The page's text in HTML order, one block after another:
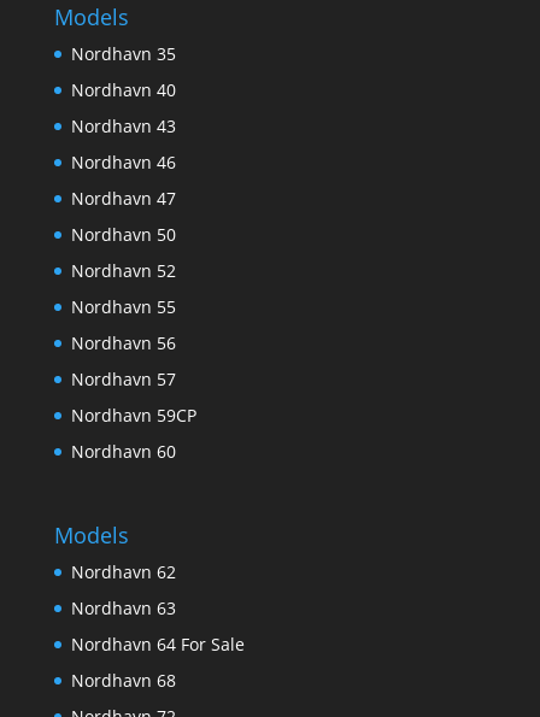
Models
Nordhavn 35
Nordhavn 40
Nordhavn 43
Nordhavn 46
Nordhavn 47
Nordhavn 50
Nordhavn 52
Nordhavn 55
Nordhavn 56
Nordhavn 57
Nordhavn 59CP
Nordhavn 60
Models
Nordhavn 62
Nordhavn 63
Nordhavn 64 For Sale
Nordhavn 68